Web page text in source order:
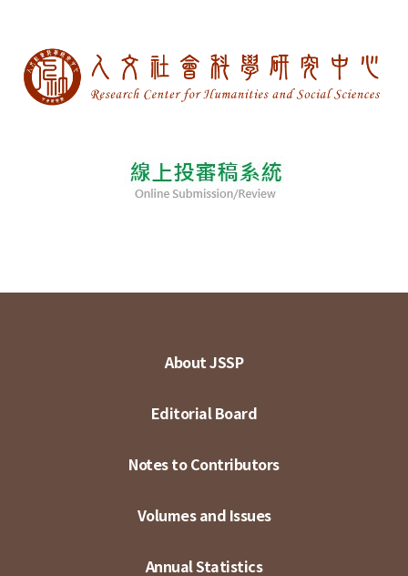
About JSSP
Editorial Board
Notes to Contributors
Volumes and Issues
Annual Statistics